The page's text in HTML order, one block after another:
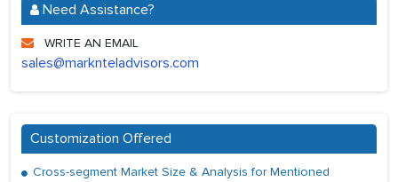
Need Assistance?
WRITE AN EMAIL
sales@marknteladvisors.com
Customization Offered
Cross-segment Market Size & Analysis for Mentioned